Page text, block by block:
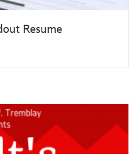
Resume